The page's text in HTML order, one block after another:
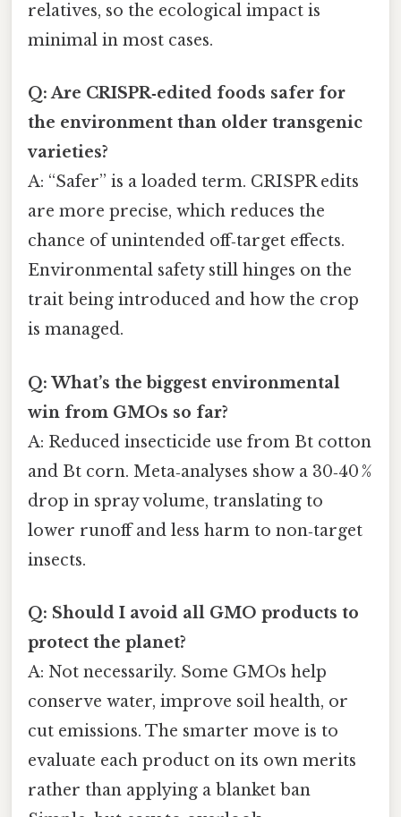
relatives, so the ecological impact is
minimal in most cases.
Q: Are CRISPR‑edited foods safer for
the environment than older transgenic
varieties?
A: “Safer” is a loaded term. CRISPR edits
are more precise, which reduces the
chance of unintended off‑target effects.
Environmental safety still hinges on the
trait being introduced and how the crop
is managed.
Q: What’s the biggest environmental
win from GMOs so far?
A: Reduced insecticide use from Bt cotton
and Bt corn. Meta‑analyses show a 30‑40 %
drop in spray volume, translating to
lower runoff and less harm to non‑target
insects.
Q: Should I avoid all GMO products to
protect the planet?
A: Not necessarily. Some GMOs help
conserve water, improve soil health, or
cut emissions. The smarter move is to
evaluate each product on its own merits
rather than applying a blanket ban